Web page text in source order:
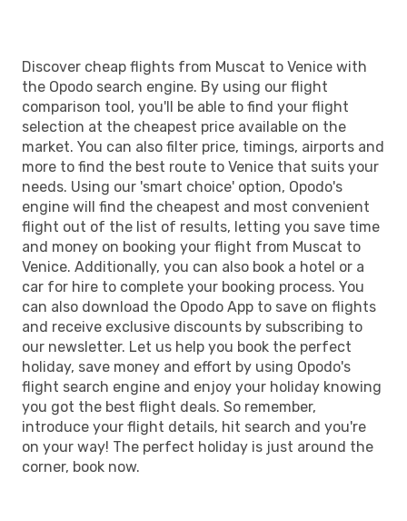
Discover cheap flights from Muscat to Venice with
the Opodo search engine. By using our flight
comparison tool, you'll be able to find your flight
selection at the cheapest price available on the
market. You can also filter price, timings, airports and
more to find the best route to Venice that suits your
needs. Using our 'smart choice' option, Opodo's
engine will find the cheapest and most convenient
flight out of the list of results, letting you save time
and money on booking your flight from Muscat to
Venice. Additionally, you can also book a hotel or a
car for hire to complete your booking process. You
can also download the Opodo App to save on flights
and receive exclusive discounts by subscribing to
our newsletter. Let us help you book the perfect
holiday, save money and effort by using Opodo's
flight search engine and enjoy your holiday knowing
you got the best flight deals. So remember,
introduce your flight details, hit search and you're
on your way! The perfect holiday is just around the
corner, book now.